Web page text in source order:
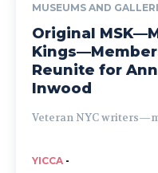
MUSEUMS AND
Original
Reunite for
Inwood
Veteran NYC
YICCA -